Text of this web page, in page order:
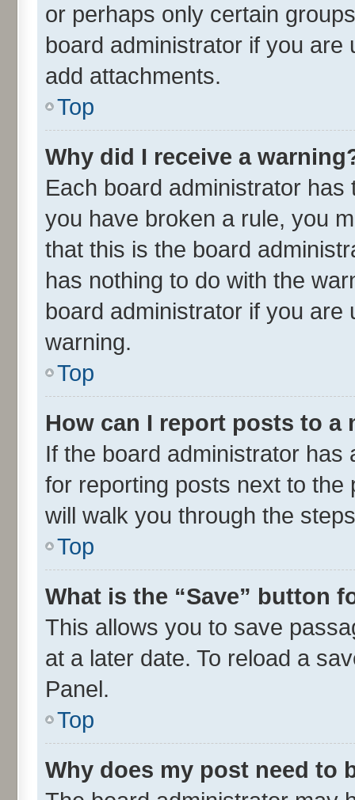
or perhaps only certain
board administrator if you
add attachments.
Top
Why did I receive a
Each board administrator
you have broken a rule, you
that this is the board
has nothing to do with the
board administrator if you
warning.
Top
How can I report posts to a
If the board administrator
for reporting posts next to
will walk you through the
Top
What is the “Save” button
This allows you to save
at a later date. To reload a
Panel.
Top
Why does my post need to